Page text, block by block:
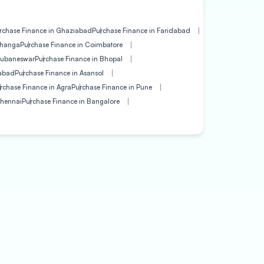
Finance in Ghaziabad Purchase Finance in Faridabad
Purchase Finance in Coimbatore
Purchase Finance in Bhopal
Purchase Finance in Asansol
Finance in Agra Purchase Finance in Pune
Purchase Finance in Bangalore